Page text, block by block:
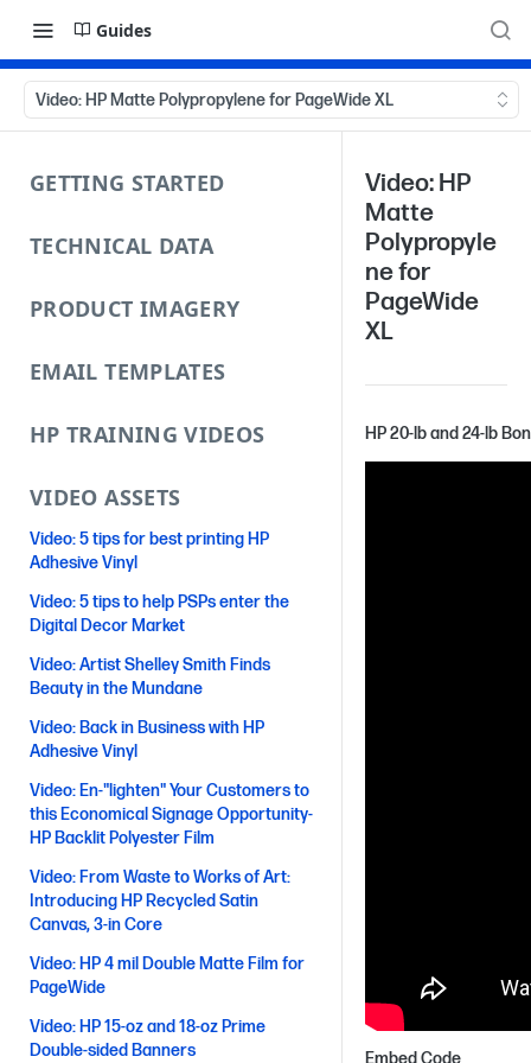
Guides
Video: HP Matte Polypropylene for PageWide XL
GETTING STARTED
TECHNICAL DATA
PRODUCT IMAGERY
EMAIL TEMPLATES
HP TRAINING VIDEOS
VIDEO ASSETS
Video: 5 tips for best printing HP
Adhesive Vinyl
Video: 5 tips to help PSPs enter the
Digital Decor Market
Video: Artist Shelley Smith Finds
Beauty in the Mundane
Video: Back in Business with HP
Adhesive Vinyl
Video: En-"lighten" Your Customers to
this Economical Signage Opportunity-
HP Backlit Polyester Film
Video: From Waste to Works of Art:
Introducing HP Recycled Satin
Canvas, 3-in Core
Video: HP 4 mil Double Matte Film for
PageWide
Video: HP 15-oz and 18-oz Prime
Double-sided Banners
Video: HP
Matte
Polypropyle
ne for
PageWide
XL
HP 20-lb and 24-lb
Embed Code